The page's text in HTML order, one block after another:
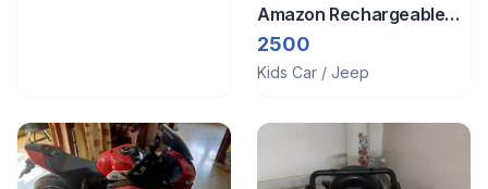
Amazon Rechargeable
bike
2500
Kids Car / Jeep